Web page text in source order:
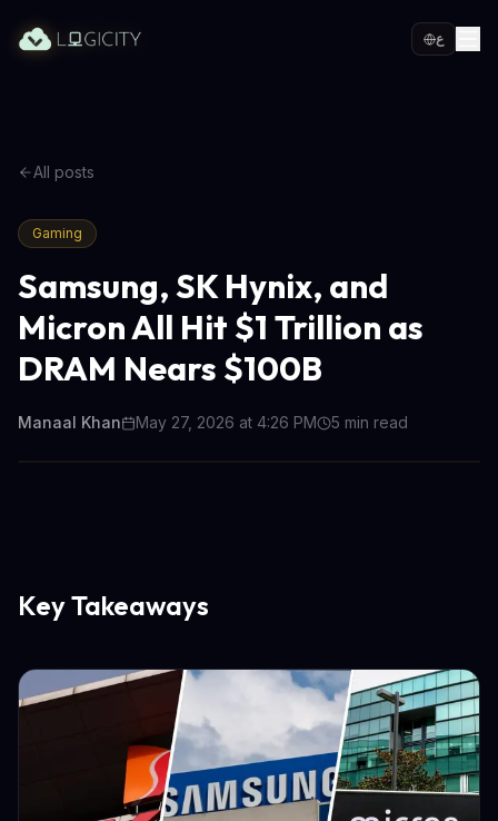
ع
All posts
Gaming
Samsung, SK Hynix, and
Micron All Hit $1 Trillion as
DRAM Nears $100B
Manaal Khan May 27, 2026 at 4:26 PM 5 min read
Key Takeaways